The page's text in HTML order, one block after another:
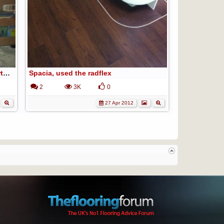
fan hook is from my living room, curtain tie back hook lol Spacia, used the radflex
2 3K 0
27 Apr 2012